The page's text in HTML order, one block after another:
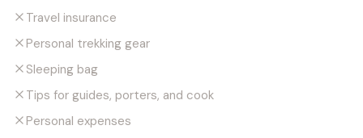
Travel insurance
Personal trekking gear
Sleeping bag
Tips for guides, porters, and cook
Personal expenses